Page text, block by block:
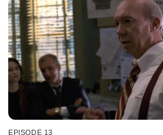
EPISODE 13